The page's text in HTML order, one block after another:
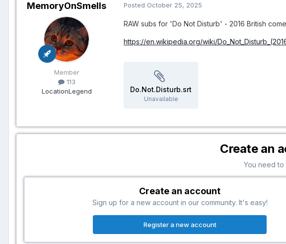
MemoryOnSmells
Member
113
LocationLegend
Posted October 25, 2025
RAW subs for 'Do Not Disturb' - 2016 British
https://en.wikipedia.org/wiki/
Do.Not.Disturb.srt
Unavailable
Create an
You need
Create an account
Sign up for a new account in our community. It's easy!
Register a new account